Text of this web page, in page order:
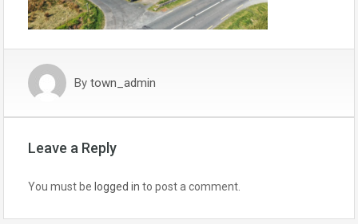
By town_admin
Leave a Reply
You must be logged in to post a comment.